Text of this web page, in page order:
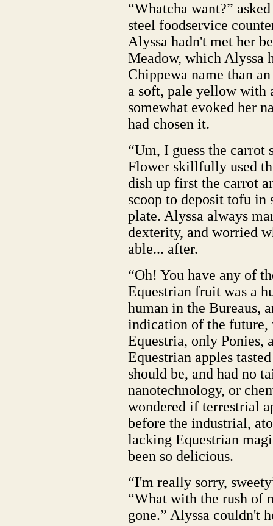
“Whatcha want?”
steel foodservice
Alyssa hadn't met her
Meadow, which Alyssa
Chippewa name than
a soft, pale yellow with
somewhat evoked her
had chosen it.
“Um, I guess the carrot
Flower skillfully used
dish up first the carrot
scoop to deposit tofu in
plate. Alyssa always
dexterity, and worried
able... after.
“Oh! You have any of
Equestrian fruit was a
human in the Bureaus,
indication of the future,
Equestria, only Ponies,
Equestrian apples
should be, and had no
nanotechnology, or
wondered if terrestrial
before the industrial,
lacking Equestrian
been so delicious.
“I'm really sorry,
“What with the rush of
gone.” Alyssa couldn't